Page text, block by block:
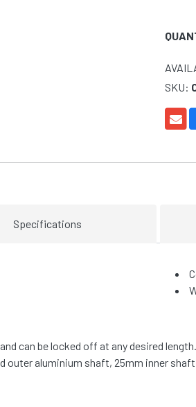
SKU:
Specifications
can be locked off at any desired
outer aluminium shaft, 25mm inner shaft.